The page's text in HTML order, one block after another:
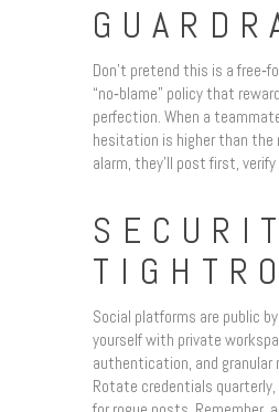
Don’t pretend this is a
“no‑blame” policy that
perfection. When a
hesitation is higher than the
alarm, they’ll post first,
Social platforms are public
yourself with private
authentication, and granular
Rotate credentials